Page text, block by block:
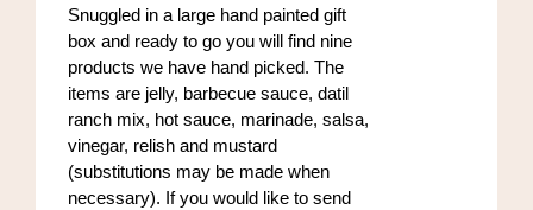
Snuggled in a large hand painted gift
box and ready to go you will find nine
products we have hand picked. The
items are jelly, barbecue sauce, datil
ranch mix, hot sauce, marinade, salsa,
vinegar, relish and mustard
(substitutions may be made when
necessary). If you would like to send